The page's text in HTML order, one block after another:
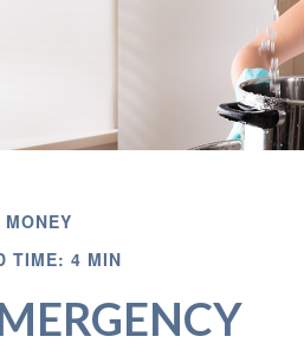
MONEY
TIME: 4 MIN